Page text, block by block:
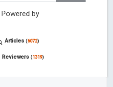
Powered by
Articles (6072)
Reviewers (1319)